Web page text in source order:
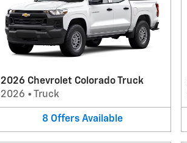
2026 Chevrolet Colorado Truck
2026 • Truck
8 Offers Available